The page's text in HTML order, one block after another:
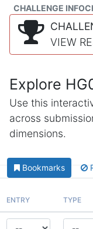
CHALLENGE INFO
VIEW
Explore
Use this
across
dimensions.
Bookmarks
ENTRY TYPE